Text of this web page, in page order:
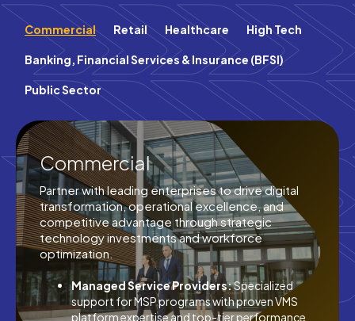
Commercial Retail Healthcare High Tech
Banking, Financial Services & Insurance (BFSI)
Public Sector
Commercial
Partner with leading enterprises to drive digital
transformation, operational excellence, and
competitive advantage through strategic
technology investments and workforce
optimization.
Managed Service Providers:Specialized
support for MSP programs with proven VMS
platform expertise and top-tier performance